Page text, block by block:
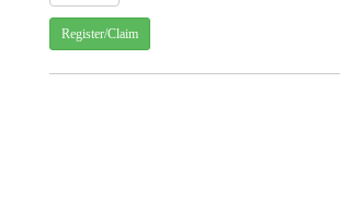
Register/Claim